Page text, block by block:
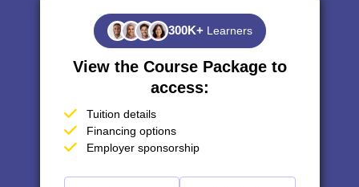
300K+ Learners
View the Course Package to
access:
Tuition details
Financing options
Employer sponsorship